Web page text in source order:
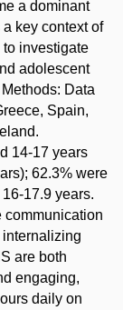
a dominant
key context of
investigate
adolescent
Data
Spain,
14-17 years
62.3% were
17.9 years.
communication
are both
engaging,
daily on